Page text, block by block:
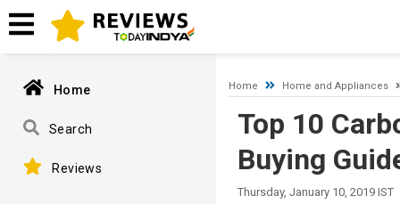
Timeout expired. The timeout period elapsed prior to
Home
Search
Reviews
Home Home and Appliances
Top 10
Buying
Thursday, January 10, 2019 IST